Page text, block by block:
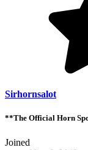
Sirhornsalot
**The Official Horn
Joined